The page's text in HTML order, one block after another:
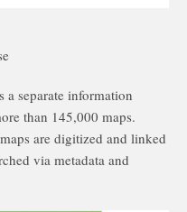
a separate information
than 145,000 maps.
are digitized and linked
via metadata and